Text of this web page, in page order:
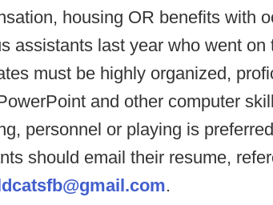
housing OR benefits with
assistants last year who went
must be highly organized,
and other computer
personnel or playing is
should email their resume,
.